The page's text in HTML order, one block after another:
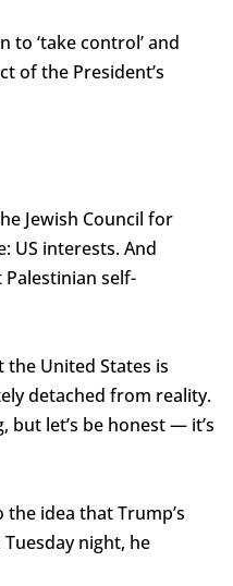
to ‘take control’ and
of the President’s
Jewish Council for
US interests. And
self-
the United States is
detached from reality.
but let’s be honest — it’s
idea that Trump’s
night, he